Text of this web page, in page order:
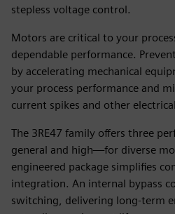
stepless voltage control.
Motors are critical to your
dependable performance.
by accelerating mechanical
your process performance and
current spikes and other
The 3RE47 family offers three
general and high—for diverse
engineered package simplifies
integration. An internal bypass
switching, delivering long-term